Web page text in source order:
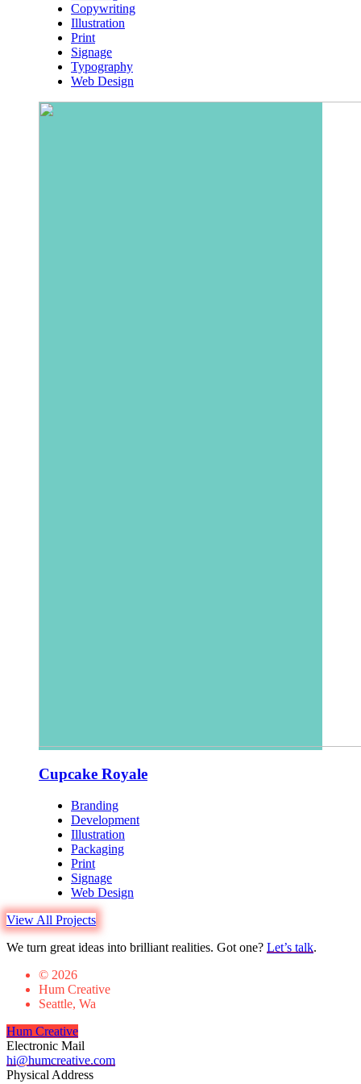
Copywriting
Illustration
Print
Signage
Typography
Web Design
Cupcake Royale
Branding
Development
Illustration
Packaging
Print
Signage
Web Design
View All Projects
We turn great ideas into brilliant realities. Got one? Let’s talk.
© 2026
Hum Creative
Seattle, Wa
Hum Creative
Electronic Mail
hi@humcreative.com
Physical Address